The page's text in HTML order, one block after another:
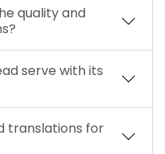
quality and
serve with its
translations for